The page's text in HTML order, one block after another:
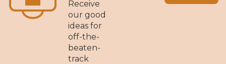
Receive
our good
ideas for
off-the-
beaten-
track